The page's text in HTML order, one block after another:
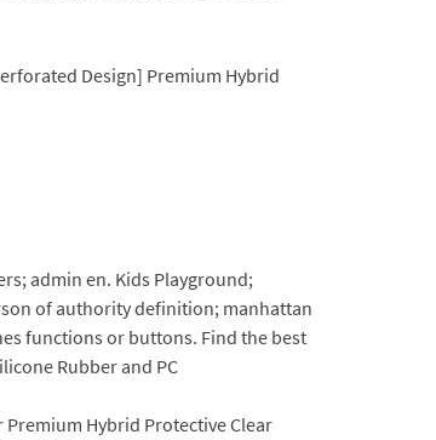
Design] Premium Hybrid
admin en. Kids Playground;
of authority definition; manhattan
functions or buttons. Find the best
Rubber and PC
Premium Hybrid Protective Clear